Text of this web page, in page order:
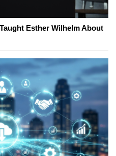
Esther Wilhelm About